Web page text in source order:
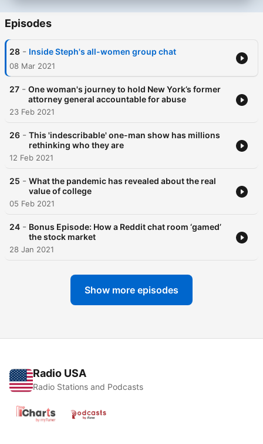
Episodes
28 - Inside Steph's all-women group chat
08 Mar 2021
27 - One woman's journey to hold New York’s former
attorney general accountable for abuse
23 Feb 2021
26 - This 'indescribable' one-man show has millions
rethinking who they are
12 Feb 2021
25 - What the pandemic has revealed about the real
value of college
05 Feb 2021
24 - Bonus Episode: How a Reddit chat room ‘gamed’
the stock market
28 Jan 2021
Show more episodes
Radio USA
Radio Stations and Podcasts